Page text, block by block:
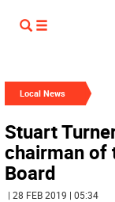
Local News
Stuart
chairman of
Board
| 28 FEB 2019 | 05:34